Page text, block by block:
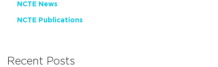
NCTE News
NCTE Publications
Recent Posts